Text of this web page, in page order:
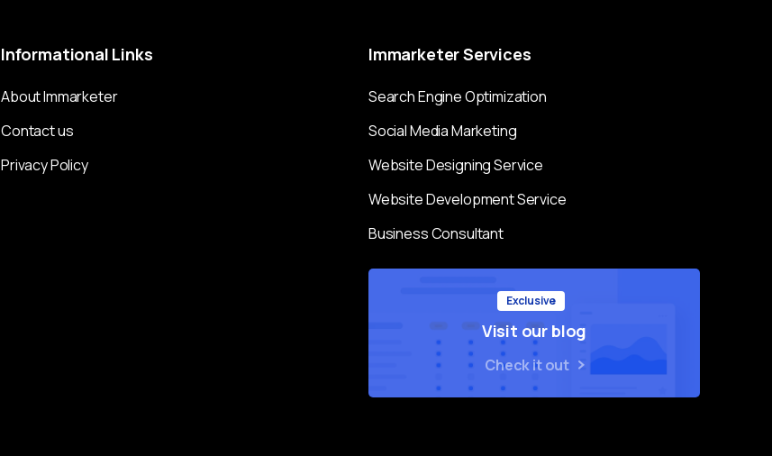
Informational Links
About Immarketer
Contact us
Privacy Policy
ImmarketerServices
Search Engine Optimization
Social Media Marketing
Website Designing Service
Website Development Service
Business Consultant
Exclusive
Visit our blog
Check it out